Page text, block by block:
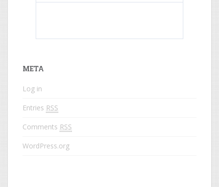
META
Log in
Entries RSS
Comments RSS
WordPress.org